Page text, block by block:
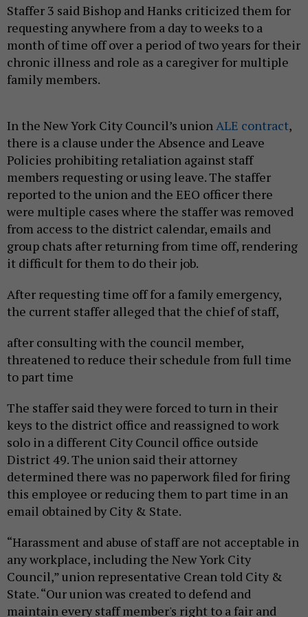
Staffer 3 said Bishop and Hanks criticized them for
requesting anywhere from a day to weeks to a
month of time off over a period of two years for their
chronic illness and role as a caregiver for multiple
family members.
In the New York City Council’s union ALE contract,
there is a clause under the Absence and Leave
Policies prohibiting retaliation against staff
members requesting or using leave. The staffer
reported to the union and the EEO officer there
were multiple cases where the staffer was removed
from access to the district calendar, emails and
group chats after returning from time off, rendering
it difficult for them to do their job.
After requesting time off for a family emergency,
the current staffer alleged that the chief of staff,
after consulting with the council member,
threatened to reduce their schedule from full time
to part time
The staffer said they were forced to turn in their
keys to the district office and reassigned to work
solo in a different City Council office outside
District 49. The union said their attorney
determined there was no paperwork filed for firing
this employee or reducing them to part time in an
email obtained by City & State.
“Harassment and abuse of staff are not acceptable in
any workplace, including the New York City
Council,” union representative Crean told City &
State. “Our union was created to defend and
maintain every staff member's right to a fair and